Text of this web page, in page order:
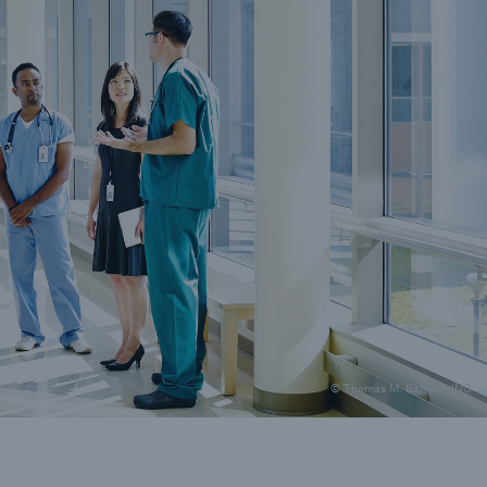
© Thomas M. Barwick INC
and Technology E&O